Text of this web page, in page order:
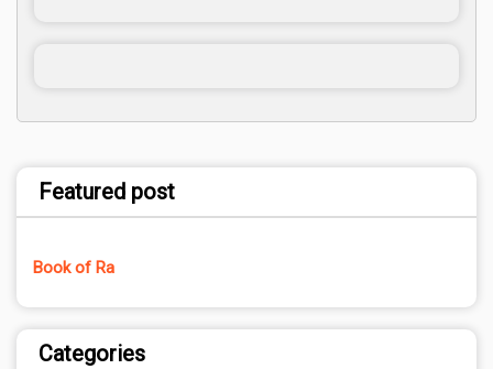
Featured post
Book of Ra
Categories